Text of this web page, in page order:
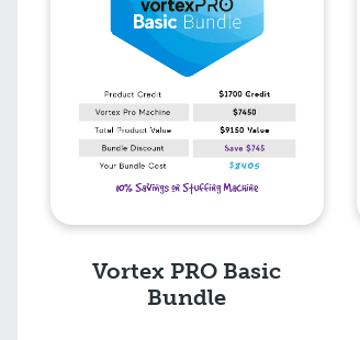
Vortex PRO Basic
Bundle